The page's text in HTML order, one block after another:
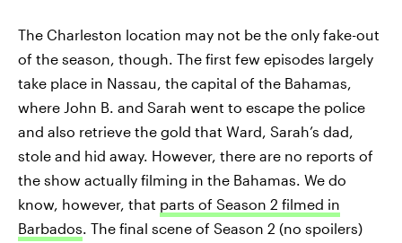
The Charleston location may not be the only fake-out
of the season, though. The first few episodes largely
take place in Nassau, the capital of the Bahamas,
where John B. and Sarah went to escape the police
and also retrieve the gold that Ward, Sarah’s dad,
stole and hid away. However, there are no reports of
the show actually filming in the Bahamas. We do
know, however, that parts of Season 2 filmed in
Barbados. The final scene of Season 2 (no spoilers)